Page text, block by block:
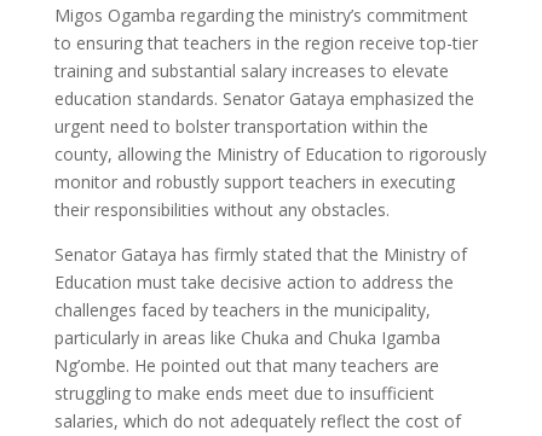
Migos Ogamba regarding the ministry’s commitment
to ensuring that teachers in the region receive top-tier
training and substantial salary increases to elevate
education standards. Senator Gataya emphasized the
urgent need to bolster transportation within the
county, allowing the Ministry of Education to rigorously
monitor and robustly support teachers in executing
their responsibilities without any obstacles.
Senator Gataya has firmly stated that the Ministry of
Education must take decisive action to address the
challenges faced by teachers in the municipality,
particularly in areas like Chuka and Chuka Igamba
Ng’ombe. He pointed out that many teachers are
struggling to make ends meet due to insufficient
salaries, which do not adequately reflect the cost of